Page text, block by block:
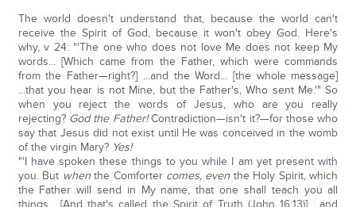
The world doesn't understand that, because the world can't
receive the Spirit of God, because it won't obey God. Here's
why, v 24: "'The one who does not love Me does not keep My
words... [Which came from the Father, which were commands
from the Father—right?] ...and the Word... [the whole message]
...that you hear is not Mine, but the Father's, Who sent Me.'" So
when you reject the words of Jesus, who are you really
rejecting? God the Father!Contradiction—isn't it?—for those who
say that Jesus did not exist until He was conceived in the womb
of the virgin Mary? Yes!
"'I have spoken these things to you while I am yet present with
you. But whenthe Comforter comes, even the Holy Spirit, which
the Father will send in My name, that one shall teach you all
things... [And that's called the Spirit of Truth (John 16:13)] ...and